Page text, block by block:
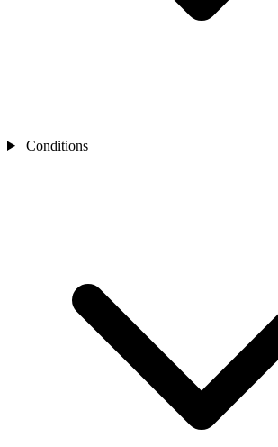
Conditions